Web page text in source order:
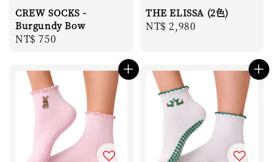
CREW SOCKS -
Burgundy Bow
Regular
NT$ 750
THE ELISSA (2色)
Regular
NT$ 2,980